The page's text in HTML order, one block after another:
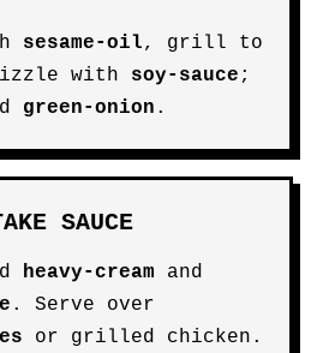
sesame-oil, grill to
with soy-sauce ;
green-onion .
SAUCE
heavy-cream and
. Serve over
or grilled chicken.